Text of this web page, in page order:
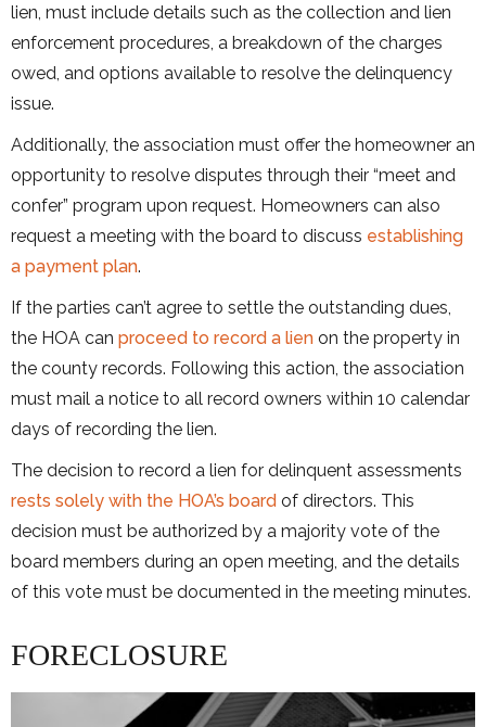
lien, must include details such as the collection and lien
enforcement procedures, a breakdown of the charges
owed, and options available to resolve the delinquency
issue.
Additionally, the association must offer the homeowner an
opportunity to resolve disputes through their “meet and
confer” program upon request. Homeowners can also
request a meeting with the board to discuss establishing
a payment plan.
If the parties can’t agree to settle the outstanding dues,
the HOA can proceed to record a lien on the property in
the county records. Following this action, the association
must mail a notice to all record owners within 10 calendar
days of recording the lien.
The decision to record a lien for delinquent assessments
rests solely with the HOA’s board of directors. This
decision must be authorized by a majority vote of the
board members during an open meeting, and the details
of this vote must be documented in the meeting minutes.
FORECLOSURE